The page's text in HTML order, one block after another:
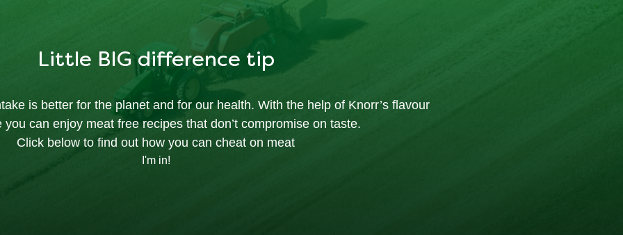
Little BIG difference tip
is better for the planet and for our health. With the help of Knorr’s flavour
you can enjoy meat free recipes that don’t compromise on taste.
Click below to find out how you can cheat on meat
I'm in!